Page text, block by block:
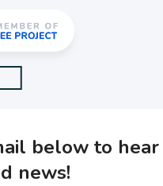
below to hear
news!